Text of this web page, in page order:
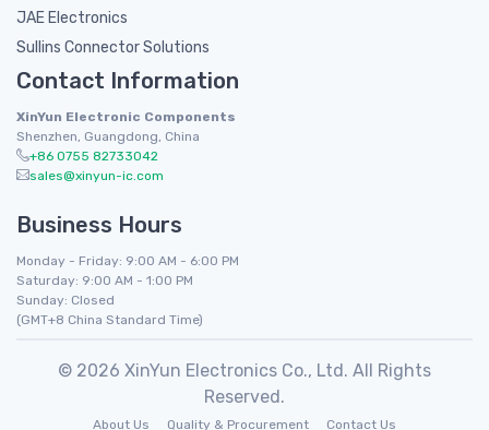
JAE Electronics
Sullins Connector Solutions
Contact Information
XinYun Electronic Components
Shenzhen, Guangdong, China
+86 0755 82733042
sales@xinyun-ic.com
Business Hours
Monday - Friday: 9:00 AM - 6:00 PM
Saturday: 9:00 AM - 1:00 PM
Sunday: Closed
(GMT+8 China Standard Time)
© 2026 XinYun Electronics Co., Ltd. All Rights
Reserved.
About Us Quality & Procurement Contact Us